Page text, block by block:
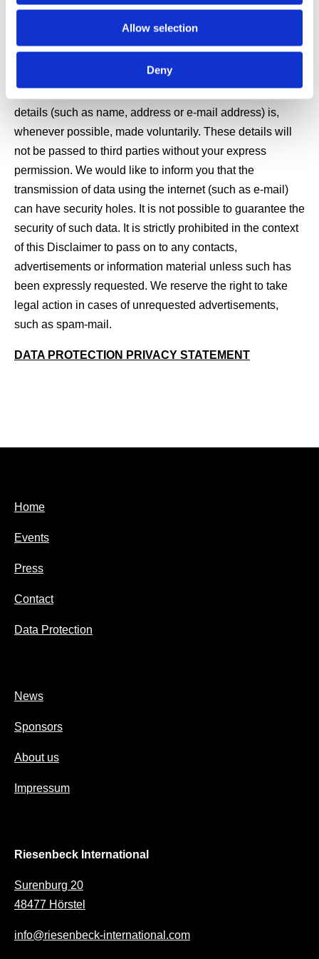
Allow selection
Deny
Data Protection
The use of our website is usually possible without
details (such as name, address or e-mail address) is,
whenever possible, made voluntarily. These details will
not be passed to third parties without your express
permission. We would like to inform you that the
transmission of data using the internet (such as e-mail)
can have security holes. It is not possible to guarantee the
security of such data. It is strictly prohibited in the context
of this Disclaimer to pass on to any contacts,
advertisements or information material unless such has
been expressly requested. We reserve the right to take
legal action in cases of unrequested advertisements,
such as spam-mail.
DATA PROTECTION PRIVACY STATEMENT
Riesenbeck International
Surenburg 20
48477 Hörstel
info@riesenbeck-international.com
Home
Events
Press
Contact
Data Protection
News
Sponsors
About us
Impressum